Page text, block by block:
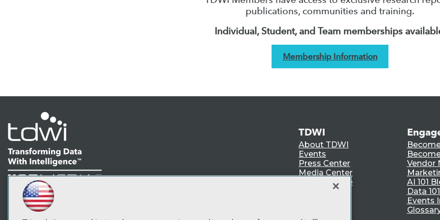
publications, communities and training.
Individual, Student, and Team memberships
Membership Information
LinkedIn
Facebook
YouTubeInstagram
Subscribe to TDWI
TDWI
About TDWI
Events
Press Center
Media Center
TDWI Europe
Vendor
AI 101
Data
Events